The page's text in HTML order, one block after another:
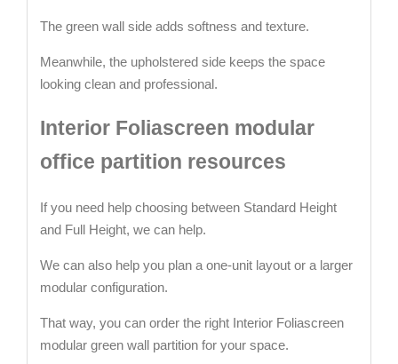
The green wall side adds softness and texture.
Meanwhile, the upholstered side keeps the space
looking clean and professional.
Interior Foliascreen modular
office partition resources
If you need help choosing between Standard Height
and Full Height, we can help.
We can also help you plan a one-unit layout or a larger
modular configuration.
That way, you can order the right Interior Foliascreen
modular green wall partition for your space.